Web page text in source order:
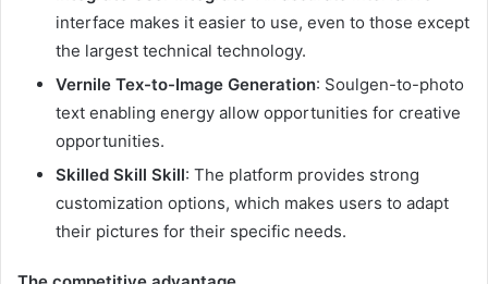
interface makes it easier to use, even to those except
the largest technical technology.
Vernile Tex-to-Image Generation: Soulgen-to-photo
text enabling energy allow opportunities for creative
opportunities.
Skilled Skill Skill: The platform provides strong
customization options, which makes users to adapt
their pictures for their specific needs.